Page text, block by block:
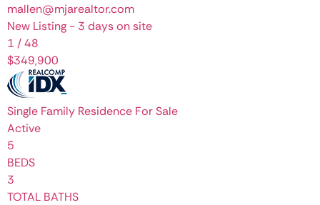
mallen@mjarealtor.com
New Listing - 3 days on site
1 /48
$349,900
Single Family Residence For Sale
Active
5
BEDS
3
TOTAL BATHS